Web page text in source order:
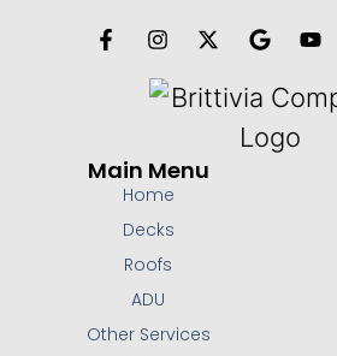
Main Menu
Home
Decks
Roofs
ADU
Other Services